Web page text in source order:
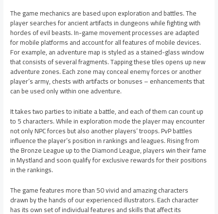
The game mechanics are based upon exploration and battles. The
player searches for ancient artifacts in dungeons while fighting with
hordes of evil beasts. In-game movement processes are adapted
for mobile platforms and account for all features of mobile devices.
For example, an adventure map is styled as a stained-glass window
that consists of several fragments. Tapping these tiles opens up new
adventure zones. Each zone may conceal enemy forces or another
player’s army, chests with artifacts or bonuses – enhancements that
can be used only within one adventure.
It takes two parties to initiate a battle, and each of them can count up
to 5 characters. While in exploration mode the player may encounter
not only NPC forces but also another players’ troops. PvP battles
influence the player’s position in rankings and leagues. Rising from
the Bronze League up to the Diamond League, players win their fame
in Mystland and soon qualify for exclusive rewards for their positions
in the rankings.
The game features more than 50 vivid and amazing characters
drawn by the hands of our experienced illustrators. Each character
has its own set of individual features and skills that affect its